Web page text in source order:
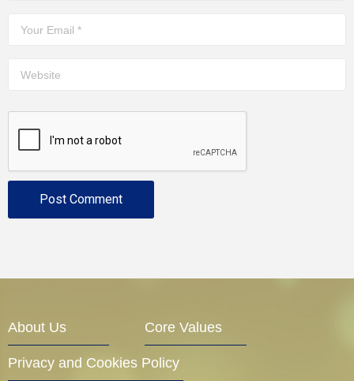
About Us Core Values
Privacy and Cookies Policy